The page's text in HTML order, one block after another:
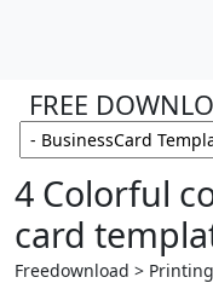
FREE
4 Colorful
card
Freedownload >